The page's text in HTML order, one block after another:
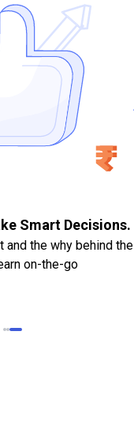
Smart Decisions.
and the why behind the
on-the-go